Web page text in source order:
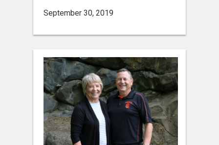
September 30, 2019